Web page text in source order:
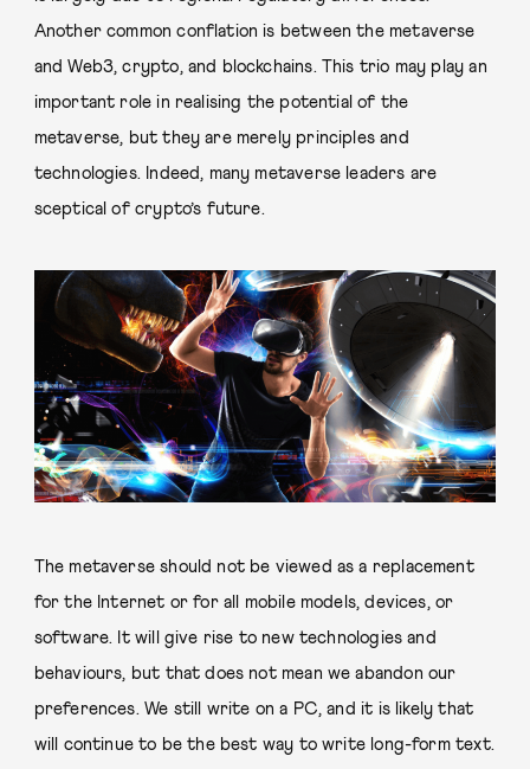
Another common conflation is between the metaverse
and Web3, crypto, and blockchains. This trio may play an
important role in realising the potential of the
metaverse, but they are merely principles and
technologies. Indeed, many metaverse leaders are
sceptical of crypto’s future.
The metaverse should not be viewed as a replacement
for the Internet or for all mobile models, devices, or
software. It will give rise to new technologies and
behaviours, but that does not mean we abandon our
preferences. We still write on a PC, and it is likely that
will continue to be the best way to write long-form text.